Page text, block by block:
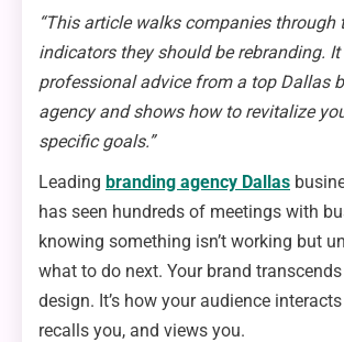
“This article walks companies through
indicators they should be rebranding.
professional advice from a top Dallas
agency and shows how to revitalize
specific goals.”
Leading branding agency Dallas
has seen hundreds of meetings with
knowing something isn’t working but
what to do next. Your brand
design. It’s how your audience
recalls you, and views you.